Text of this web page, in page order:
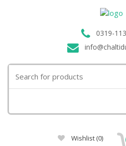
0319-
for:
Wishlist (0)